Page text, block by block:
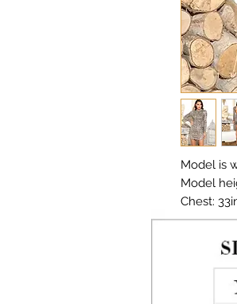
Model is
Model
Chest:
Material:
Color: